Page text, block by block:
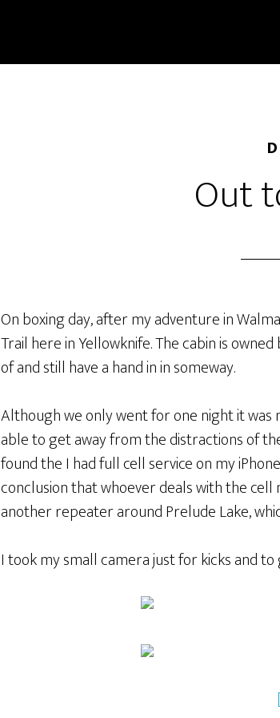
Out
On boxing day, after my adventure in
Trail here in Yellowknife. The cabin is
of and still have a hand in in someway.
Although we only went for one night it was
able to get away from the distractions of
found the I had full cell service on my
conclusion that whoever deals with the
another repeater around Prelude Lake,
I took my small camera just for kicks and to